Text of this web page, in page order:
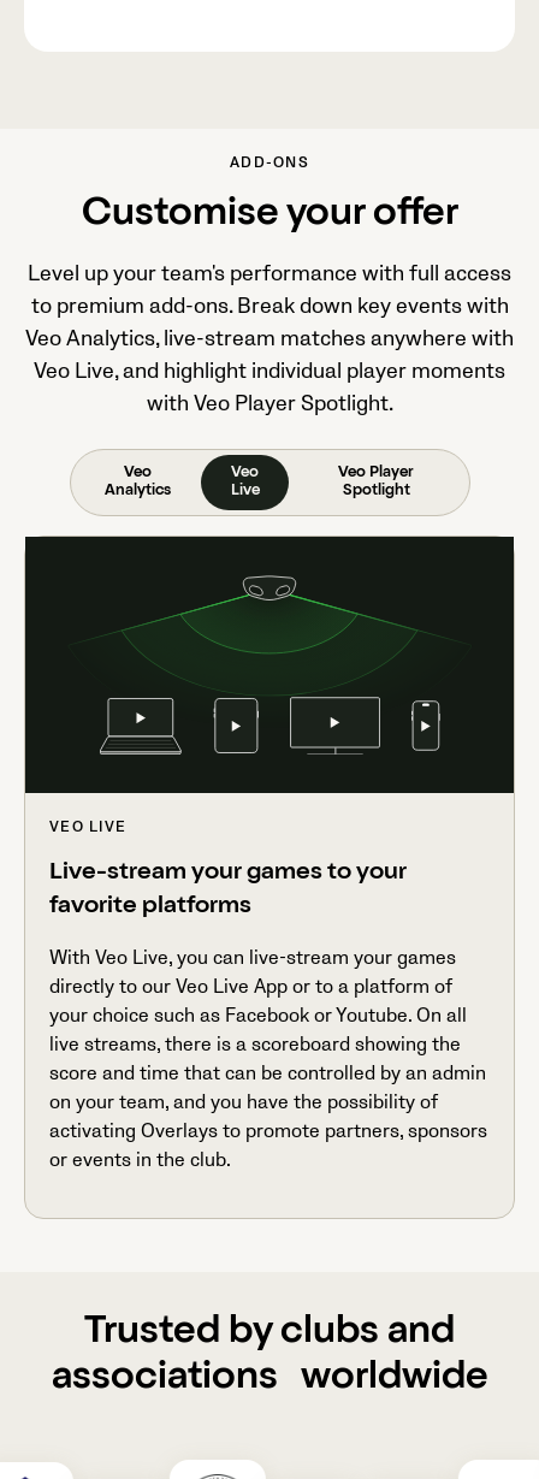
ADD-ONS
Customise your offer
Level up your team's performance with full access
to premium add-ons. Break down key events with
Veo Analytics, live-stream matches anywhere with
Veo Live, and highlight individual player moments
with Veo Player Spotlight.
Veo
Analytics
Veo
Live
Veo Player
Spotlight
VEO LIVE
Live-stream your games to your
favorite platforms
With Veo Live, you can live-stream your games
directly to our Veo Live App or to a platform of
your choice such as Facebook or Youtube. On all
live streams, there is a scoreboard showing the
score and time that can be controlled by an admin
on your team, and you have the possibility of
activating Overlays to promote partners, sponsors
or events in the club.
Trusted by clubs and
associations worldwide